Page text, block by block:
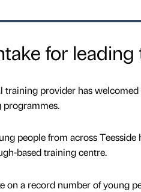
for
training provider has
people from across
based training centre.
on a record number of young